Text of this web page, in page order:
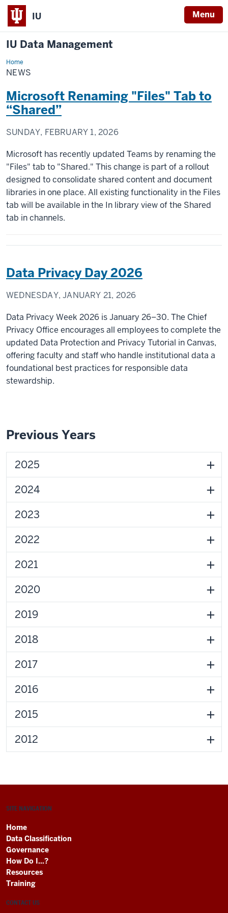
IU Menu
IU Data Management
Home
News
NEWS
Microsoft Renaming "Files" Tab to
“Shared”
SUNDAY, FEBRUARY 1, 2026
Microsoft has recently updated Teams by renaming the
"Files" tab to "Shared." This change is part of a rollout
designed to consolidate shared content and document
libraries in one place. All existing functionality in the Files
tab will be available in the In library view of the Shared
tab in channels.
Data Privacy Day 2026
WEDNESDAY, JANUARY 21, 2026
Data Privacy Week 2026 is January 26–30. The Chief
Privacy Office encourages all employees to complete the
updated Data Protection and Privacy Tutorial in Canvas,
offering faculty and staff who handle institutional data a
foundational best practices for responsible data
stewardship.
Previous Years
2025
2024
2023
2022
2021
2020
2019
2018
2017
2016
2015
2012
SITE NAVIGATION
Home
Data Classification
Governance
How Do I...?
Resources
Training
CONTACT US